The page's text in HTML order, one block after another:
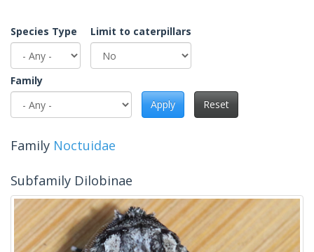
Species Type Limit to caterpillars
Family
Apply
Reset
Family Noctuidae
Subfamily Dilobinae